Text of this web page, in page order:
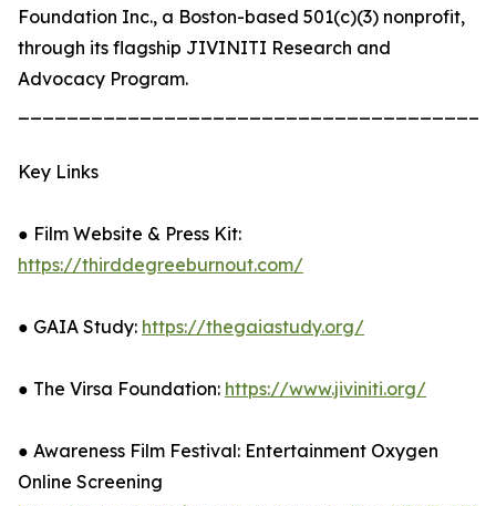
Foundation Inc., a Boston-based 501(c)(3) nonprofit,
through its flagship JIVINITI Research and
Advocacy Program.
Key Links
● Film Website & Press Kit:
https://thirddegreeburnout.com/
● GAIA Study: https://thegaiastudy.org/
● The Virsa Foundation: https://www.jiviniti.org/
● Awareness Film Festival: Entertainment Oxygen
Online Screening